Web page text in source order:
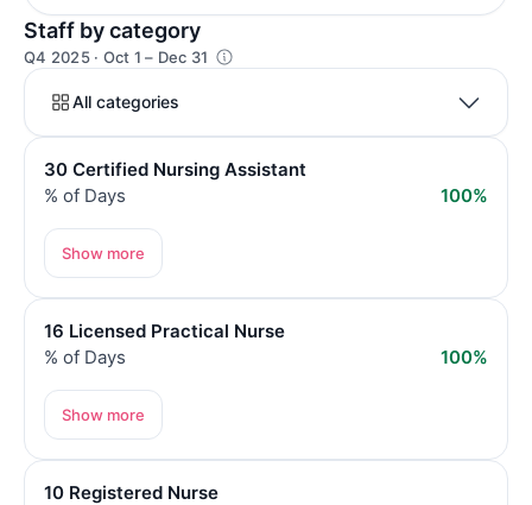
Staff by category
Q4 2025 · Oct 1 – Dec 31
All categories
30 Certified Nursing Assistant
% of Days
100%
Show more
16 Licensed Practical Nurse
% of Days
100%
Show more
10 Registered Nurse